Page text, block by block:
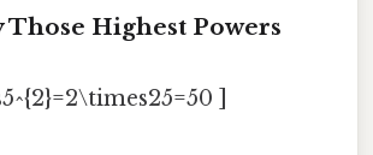
Highest Powers
]